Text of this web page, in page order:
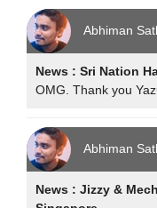
Abhiman
News : Sri Nation
OMG. Thank you
Abhiman
News : Jizzy &